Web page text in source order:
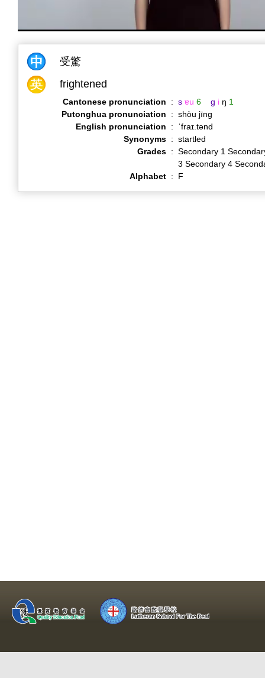
受驚
frightened
Cantonese pronunciation : s ɐu 6 g i ŋ 1
Putonghua pronunciation
: shòu jīng
English pronunciation
:
ˈfraɪ.tənd
Synonyms : startled
Grades : Secondary 1
3 Secondary 4
Alphabet : F